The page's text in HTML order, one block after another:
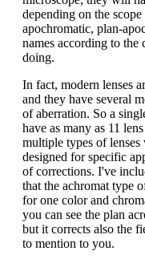
depending on the
apochromatic, plan-
names according to the
doing.
In fact, modern lenses
and they have several
of aberration. So a
have as many as 11
multiple types of
designed for specific
of corrections. I've
that the achromat type
for one color and
you can see the plan
but it corrects also the
to mention to you.